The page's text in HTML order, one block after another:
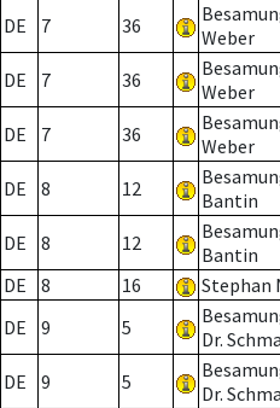
DE 7 36
Weber
DE 7 36
Weber
DE 7 36
Weber
DE 8 12
Bantin
DE 8 12
Bantin
DE
8 16 Stephan
DE
9 5
Dr.
DE 9 5
Dr.